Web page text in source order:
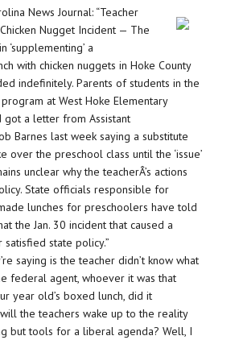
News Journal: “Teacher
Nugget Incident — The
‘supplementing’ a
with chicken nuggets in Hoke County
indefinitely. Parents of students in the
at West Hoke Elementary
got a letter from Assistant
Barnes last week saying a substitute
over the preschool class until the ‘issue’
unclear why the teacherÂ’s actions
State officials responsible for
lunches for preschoolers have told
the Jan. 30 incident that caused a
state policy.”
saying is the teacher didn’t know what
federal agent, whoever it was that
year old’s boxed lunch, did it
the teachers wake up to the reality
but tools for a liberal agenda? Well, I